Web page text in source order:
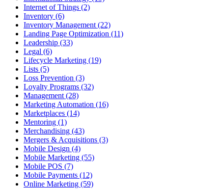
Internet of Things (2)
Inventory (6)
Inventory Management (22)
Landing Page Optimization (11)
Leadership (33)
Legal (6)
Lifecycle Marketing (19)
Lists (5)
Loss Prevention (3)
Loyalty Programs (32)
Management (28)
Marketing Automation (16)
Marketplaces (14)
Mentoring (1)
Merchandising (43)
Mergers & Acquisitions (3)
Mobile Design (4)
Mobile Marketing (55)
Mobile POS (7)
Mobile Payments (12)
Online Marketing (59)